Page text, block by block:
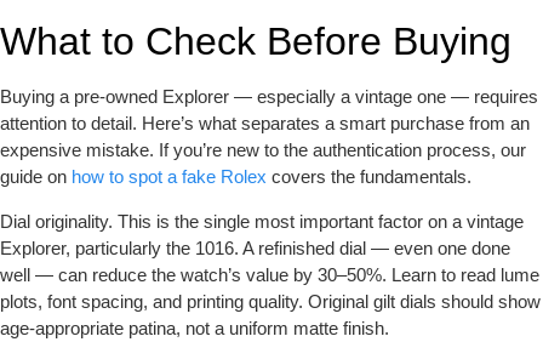
What to Check Before Buying
Buying a pre-owned Explorer — especially a vintage one — requires
attention to detail. Here’s what separates a smart purchase from an
expensive mistake. If you’re new to the authentication process, our
guide on how to spot a fake Rolex covers the fundamentals.
Dial originality. This is the single most important factor on a vintage
Explorer, particularly the 1016. A refinished dial — even one done
well — can reduce the watch’s value by 30–50%. Learn to read lume
plots, font spacing, and printing quality. Original gilt dials should show
age-appropriate patina, not a uniform matte finish.